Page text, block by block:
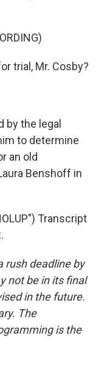
trial, Mr. Cosby?
by the legal
to determine
an old
Benshoff in
Transcript
rush deadline by
not be in its final
in the future.
The
is the